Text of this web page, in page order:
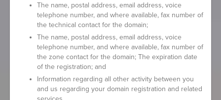
The name, postal address, email address, voice
telephone number, and where available, fax number of
the technical contact for the domain;
The name, postal address, email address, voice
telephone number, and where available, fax number of
the zone contact for the domain; The expiration date
of the registration; and
Information regarding all other activity between you
and us regarding your domain registration and related